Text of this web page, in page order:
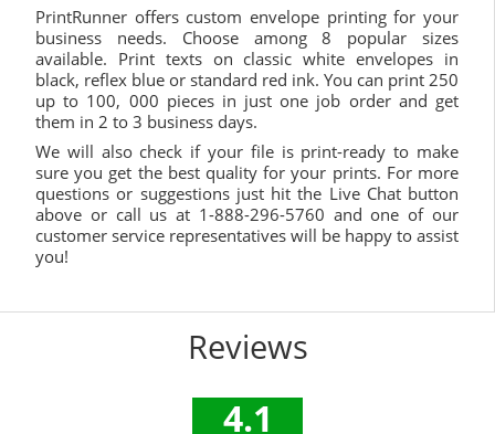
PrintRunner offers custom envelope printing for your
business needs. Choose among 8 popular sizes
available. Print texts on classic white envelopes in
black, reflex blue or standard red ink. You can print 250
up to 100, 000 pieces in just one job order and get
them in 2 to 3 business days.
We will also check if your file is print-ready to make
sure you get the best quality for your prints. For more
questions or suggestions just hit the Live Chat button
above or call us at 1-888-296-5760 and one of our
customer service representatives will be happy to assist
you!
Reviews
4.1